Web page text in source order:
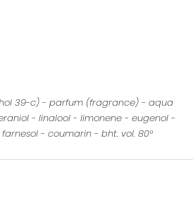
39-c) - parfum (fragrance) - aqua
- linalool - limonene - eugenol -
- coumarin - bht. vol. 80°